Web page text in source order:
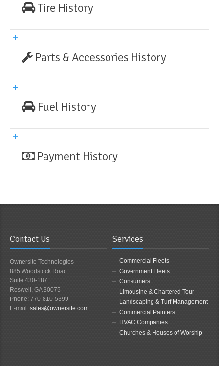
Tire History
Parts & Accessories History
Fuel History
Payment History
Contact Us
Ownersite Technologies
885 Woodstock Road
Suite 430-187
Roswell, GA 30075
Phone: 770-810-5399
E-mail: sales@ownersite.com
Services
Commercial Fleets
Government Fleets
Consumers
Limousine & Chartered Tour
Landscaping & Turf Management
Commercial Painters
HVAC Companies
Churches & Houses of Worship